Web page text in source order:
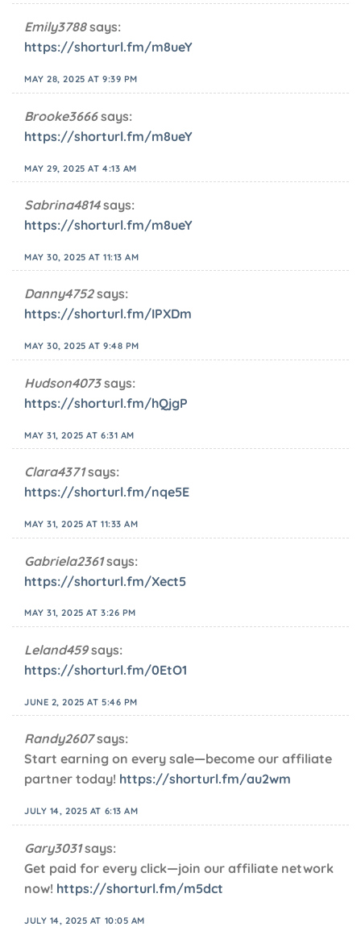
Emily3788 says:
https://shorturl.fm/m8ueY
MAY 28, 2025 AT 9:39 PM
Brooke3666 says:
https://shorturl.fm/m8ueY
MAY 29, 2025 AT 4:13 AM
Sabrina4814 says:
https://shorturl.fm/m8ueY
MAY 30, 2025 AT 11:13 AM
Danny4752 says:
https://shorturl.fm/IPXDm
MAY 30, 2025 AT 9:48 PM
Hudson4073 says:
https://shorturl.fm/hQjgP
MAY 31, 2025 AT 6:31 AM
Clara4371 says:
https://shorturl.fm/nqe5E
MAY 31, 2025 AT 11:33 AM
Gabriela2361 says:
https://shorturl.fm/Xect5
MAY 31, 2025 AT 3:26 PM
Leland459 says:
https://shorturl.fm/0EtO1
JUNE 2, 2025 AT 5:46 PM
Randy2607 says:
Start earning on every sale—become our affiliate
partner today! https://shorturl.fm/au2wm
JULY 14, 2025 AT 6:13 AM
Gary3031 says:
Get paid for every click—join our affiliate network
now! https://shorturl.fm/m5dct
JULY 14, 2025 AT 10:05 AM